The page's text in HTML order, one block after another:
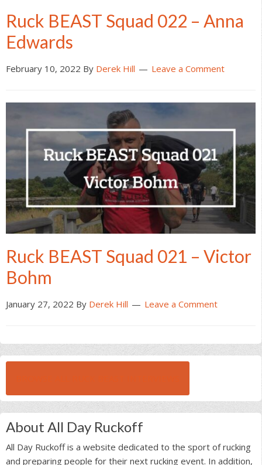
Ruck BEAST Squad 022 – Anna
Edwards
February 10, 2022 By Derek Hill Leave a Comment
Ruck BEAST Squad 021 – Victor
Bohm
January 27, 2022 By Derek Hill Leave a Comment
About All Day Ruckoff
All Day Ruckoff is a website dedicated to the sport of rucking
and preparing people for their next rucking event. In addition,